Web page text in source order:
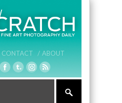
CONTACT / ABOUT